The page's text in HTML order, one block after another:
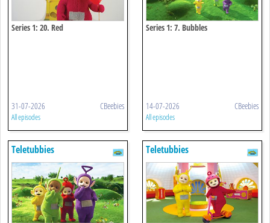
Series 1: 20. Red
31-07-2026 CBeebies
All episodes
Series 1: 7. Bubbles
14-07-2026 CBeebies
All episodes
Teletubbies Teletubbies